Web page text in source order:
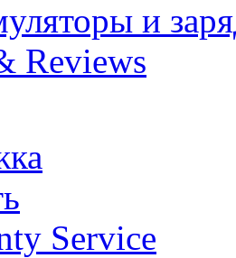
и
Reviews
Service